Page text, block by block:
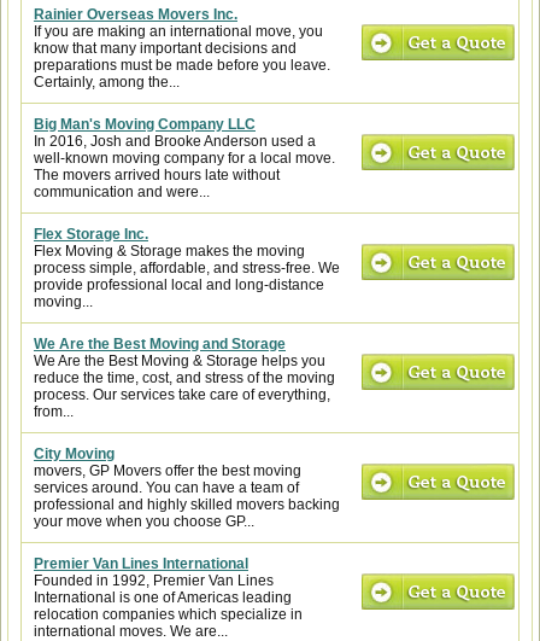
Rainier Overseas Movers Inc.
If you are making an international move, you
know that many important decisions and
preparations must be made before you leave.
Certainly, among the...
Big Man's Moving Company LLC
In 2016, Josh and Brooke Anderson used a
well-known moving company for a local move.
The movers arrived hours late without
communication and were...
Flex Storage Inc.
Flex Moving & Storage makes the moving
process simple, affordable, and stress-free. We
provide professional local and long-distance
moving...
We Are the Best Moving and Storage
We Are the Best Moving & Storage helps you
reduce the time, cost, and stress of the moving
process. Our services take care of everything,
from...
City Moving
movers, GP Movers offer the best moving
services around. You can have a team of
professional and highly skilled movers backing
your move when you choose GP...
Premier Van Lines International
Founded in 1992, Premier Van Lines
International is one of Americas leading
relocation companies which specialize in
international moves. We are...